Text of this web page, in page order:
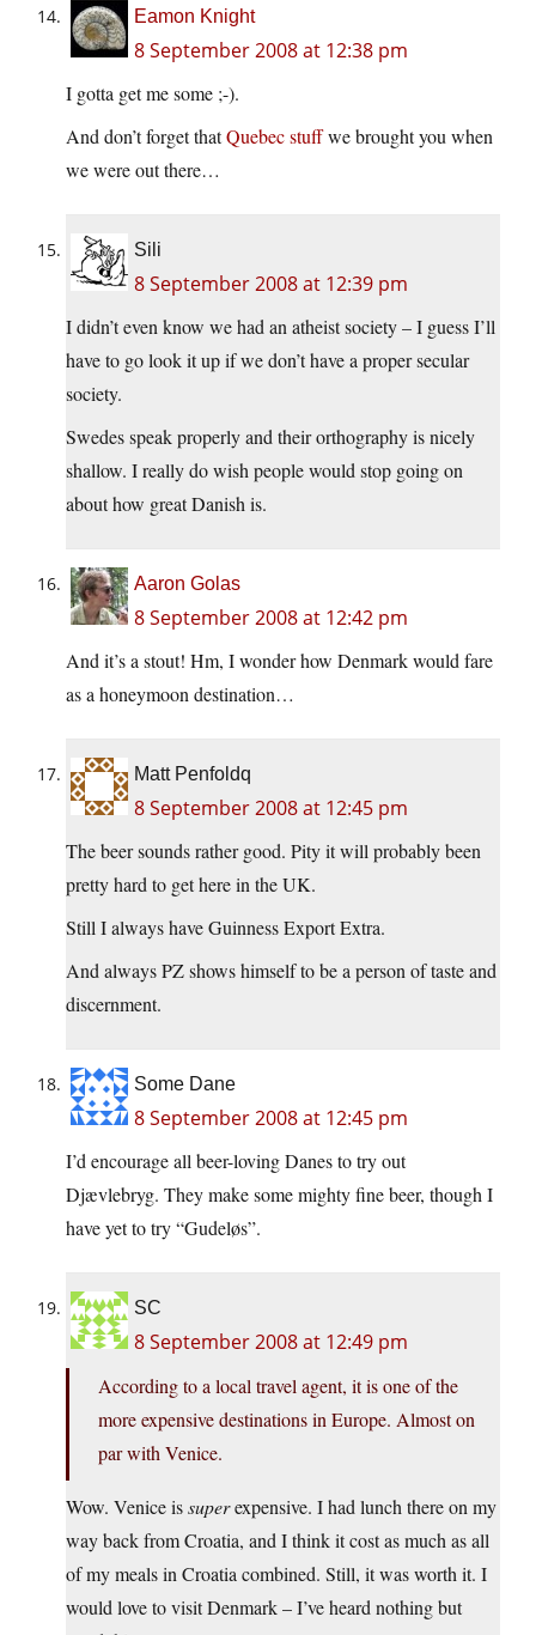
Eamon Knight
8 September 2008 at 12:38 pm
I gotta get me some ;-).
And don’t forget thatQuebec stuffwe brought you when
we were out there…
Sili
8 September 2008 at 12:39 pm
I didn’t even know we had an atheist society – I guess I’ll
have to go look it up if we don’t have a proper secular
society.
Swedes speak properly and their orthography is nicely
shallow. I really do wish people would stop going on
about how great Danish is.
Aaron Golas
8 September 2008 at 12:42 pm
And it’s a stout! Hm, I wonder how Denmark would fare
as a honeymoon destination…
Matt Penfoldq
8 September 2008 at 12:45 pm
The beer sounds rather good. Pity it will probably been
pretty hard to get here in the UK.
Still I always have Guinness Export Extra.
And always PZ shows himself to be a person of taste and
discernment.
Some Dane
8 September 2008 at 12:45 pm
I’d encourage all beer-loving Danes to try out
Djævlebryg. They make some mighty fine beer, though I
have yet to try “Gudeløs”.
SC
8 September 2008 at 12:49 pm
According to a local travel agent, it is one of the
more expensive destinations in Europe. Almost on
par with Venice.
Wow. Venice issuperexpensive. I had lunch there on my
way back from Croatia, and I think it cost as much as all
of my meals in Croatia combined. Still, it was worth it. I
would love to visit Denmark – I’ve heard nothing but